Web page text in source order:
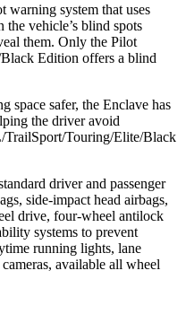
warning system that uses
the vehicle’s blind spots
them. Only the Pilot
Edition offers a blind
space safer, the Enclave has
the driver avoid
Touring/Elite/Black
driver and passenger
side-impact head airbags,
drive, four-wheel antilock
systems to prevent
running lights, lane
available all wheel